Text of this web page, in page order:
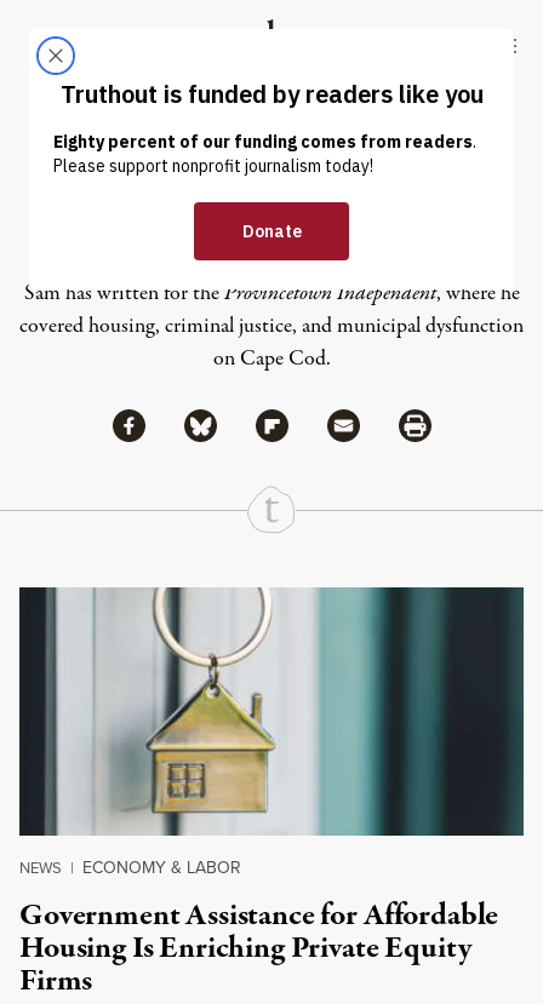
Truthout
ABOUT LATEST DONATE
Sam Pollak
Sam has written for theProvincetown Independent, where he
covered housing, criminal justice, and municipal dysfunction
on Cape Cod.
Share
Share via Facebook
Share via BlueskyShare via Flipboard
Share via MailShare via Print
Continue Reading On Truthout
NEWS | ECONOMY & LABOR
Government Assistance for Affordable
Housing Is Enriching Private Equity
Firms